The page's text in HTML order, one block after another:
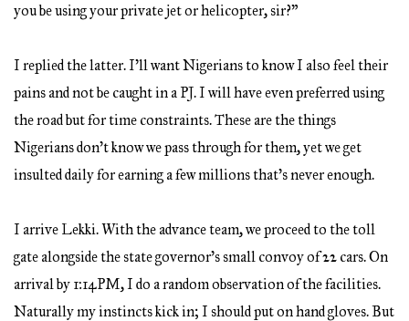
you be using your private jet or helicopter, sir?”
I replied the latter. I’ll want Nigerians to know I also feel their
pains and not be caught in a PJ. I will have even preferred using
the road but for time constraints. These are the things
Nigerians don’t know we pass through for them, yet we get
insulted daily for earning a few millions that’s never enough.
I arrive Lekki. With the advance team, we proceed to the toll
gate alongside the state governor’s small convoy of 22 cars. On
arrival by 1:14PM, I do a random observation of the facilities.
Naturally my instincts kick in; I should put on hand gloves. But